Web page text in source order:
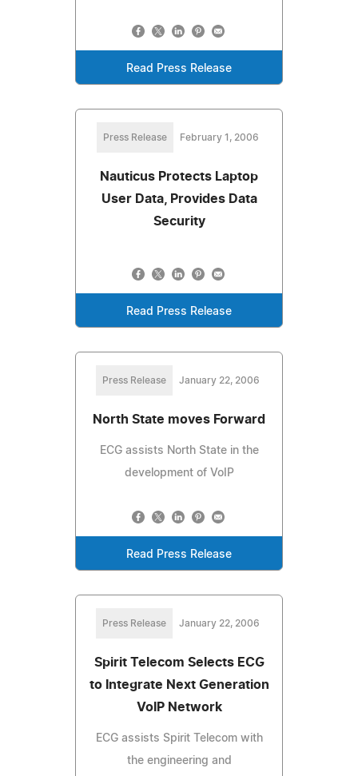
Read Press Release
Press Release February 1, 2006
Nauticus Protects Laptop
User Data, Provides Data
Security
Read Press Release
Press Release January 22, 2006
North State moves Forward
ECG assists North State in the
development of VoIP
Read Press Release
Press Release January 22, 2006
Spirit Telecom Selects ECG
to Integrate Next Generation
VoIP Network
ECG assists Spirit Telecom with
the engineering and